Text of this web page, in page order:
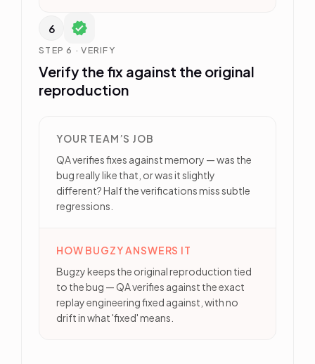
6
STEP 6 · VERIFY
Verify the fix against the original
reproduction
YOUR TEAM’S JOB
QA verifies fixes against memory — was the
bug really like that, or was it slightly
different? Half the verifications miss subtle
regressions.
HOW BUGZY ANSWERS IT
Bugzy keeps the original reproduction tied
to the bug — QA verifies against the exact
replay engineering fixed against, with no
drift in what 'fixed' means.